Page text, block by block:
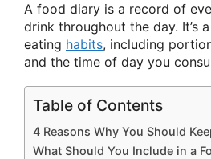
A food diary is a record of
drink throughout the day. It’s
eating habits, including
and the time of day you
Table of Contents
4 Reasons Why You Should
What Should You Include in a